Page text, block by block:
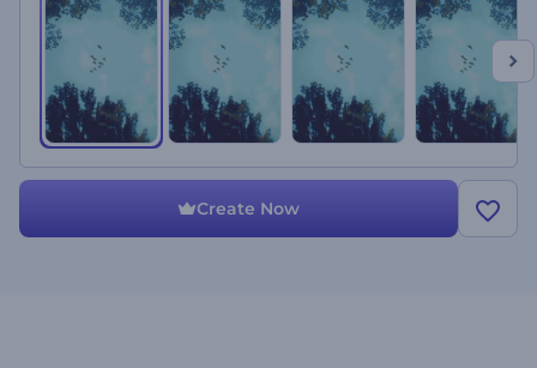
ecology, nature or biology and more. Try it out today for free! Stay
closer to the nature.
Create Now